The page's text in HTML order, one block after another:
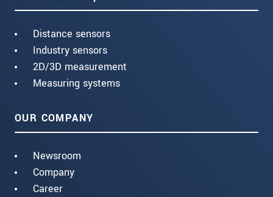
Distance sensors
Industry sensors
2D/3D measurement
Measuring systems
OUR COMPANY
Newsroom
Company
Career